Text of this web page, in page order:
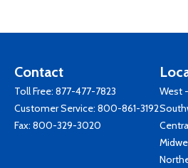
Contact
Toll Free: 877-477-7823
Customer Service: 800-861-3192
Fax: 800-329-3020
West